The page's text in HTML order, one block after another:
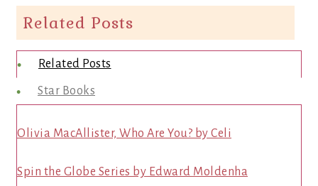
Related Posts
Related Posts
Star Books
Olivia MacAllister, Who Are You? by Celi
Spin the Globe Series by Edward Moldenha